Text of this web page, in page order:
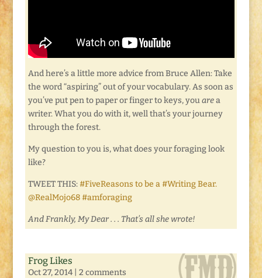
And here’s a little more advice from Bruce Allen: Take
the word “aspiring” out of your vocabulary. As soon as
you’ve put pen to paper or finger to keys, youarea
writer. What you do with it, well that’s your journey
through the forest.
My question to you is, what does your foraging look
like?
TWEET THIS:#FiveReasons to be a #Writing Bear.
@RealMojo68 #amforaging
And Frankly, My Dear . . . That’s all she wrote!
Frog Likes
Oct 27, 2014| 2 comments